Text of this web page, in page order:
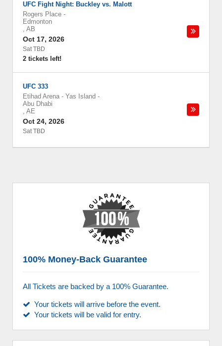
UFC Fight Night: Buckley vs. Malott
Rogers Place -
Edmonton
, AB
Oct 17, 2026
Sat TBD
2 tickets left!
UFC 333
Etihad Arena - Yas Island -
Abu Dhabi
, AE
Oct 24, 2026
Sat TBD
100% Money-Back Guarantee
All Tickets are backed by a 100% Guarantee.
Your tickets will arrive before the event.
Your tickets will be valid for entry.